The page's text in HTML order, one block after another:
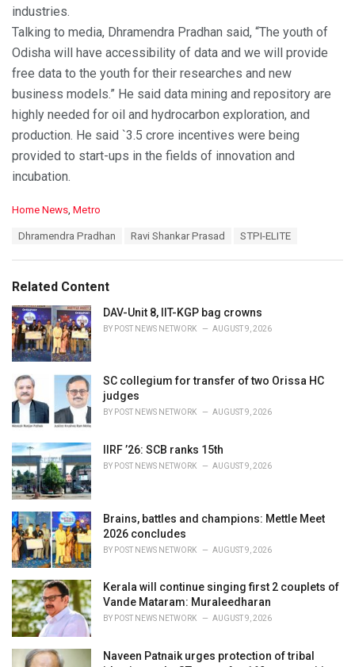
industries.
Talking to media, Dhramendra Pradhan said, “The youth of
Odisha will have accessibility of data and we will provide
free data to the youth for their researches and new
business models.” He said data mining and repository are
highly needed for oil and hydrocarbon exploration, and
production. He said `3.5 crore incentives were being
provided to start-ups in the fields of innovation and
incubation.
C
o
r
i
e
s
:
Home News, Metro
:
Dhramendra Pradhan Ravi Shankar Prasad STPI-ELITE
Related Content
DAV-Unit 8, IIT-KGP bag crowns
BY POST NEWS NETWORK AUGUST 9, 2026
SC collegium for transfer of two Orissa HC
judges
BY POST NEWS NETWORK AUGUST 9, 2026
IIRF ’26: SCB ranks 15th
BY POST NEWS NETWORK AUGUST 9, 2026
Brains, battles and champions: Mettle Meet
2026 concludes
BY POST NEWS NETWORK AUGUST 9, 2026
Kerala will continue singing first 2 couplets of
Vande Mataram: Muraleedharan
BY POST NEWS NETWORK AUGUST 9, 2026
Naveen Patnaik urges protection of tribal